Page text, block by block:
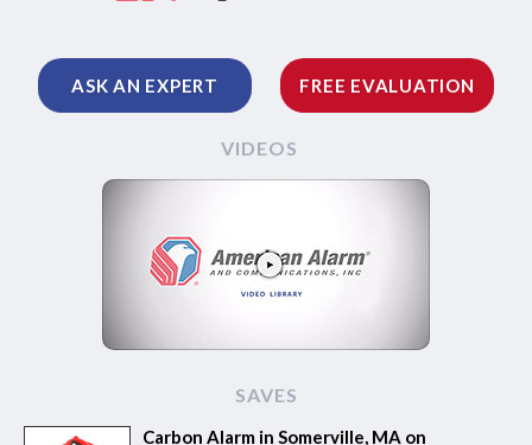
ASK AN EXPERT FREE EVALUATION
VIDEOS
SAVES
Carbon Alarm in Somerville, MA on